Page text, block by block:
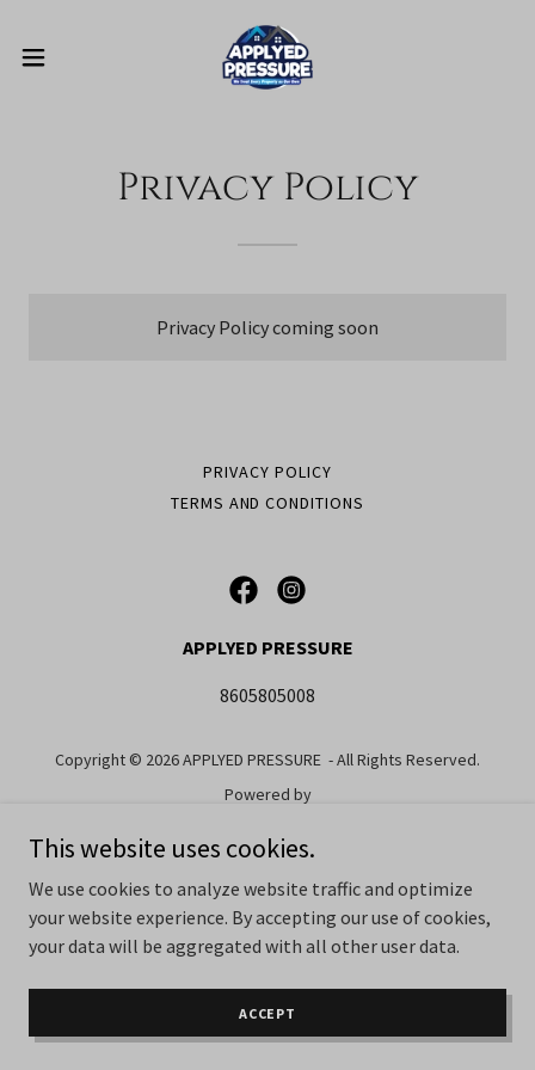
Privacy Policy
Privacy Policy coming soon
PRIVACY POLICY
TERMS AND CONDITIONS
APPLYED PRESSURE
8605805008
Copyright © 2026 APPLYED PRESSURE - All Rights Reserved.
Powered by
This website uses cookies.
We use cookies to analyze website traffic and optimize
your website experience. By accepting our use of cookies,
your data will be aggregated with all other user data.
ACCEPT